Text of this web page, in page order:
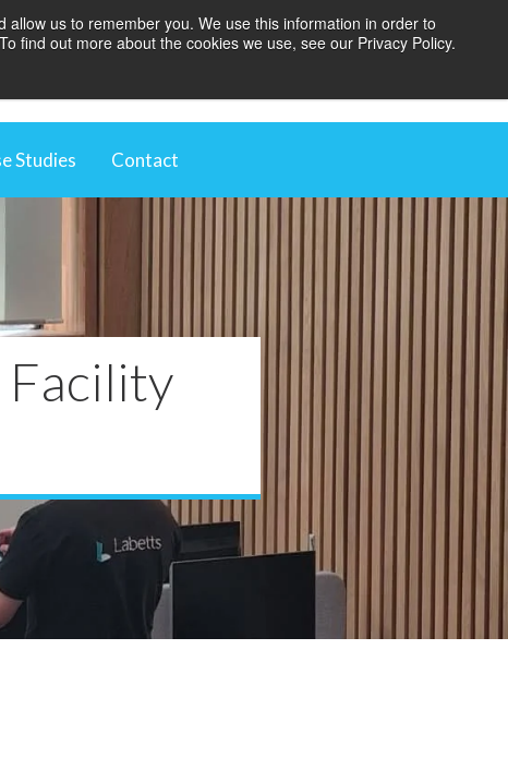
us to remember you. We use this information in order to
find out more about the cookies we use, see our Privacy Policy.
Automation
Studies Contact
Facility